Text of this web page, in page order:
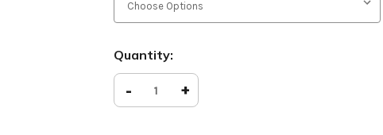
Current
Quantity:
Decrease
Quantity
of
- Increase
Quantity
of
+